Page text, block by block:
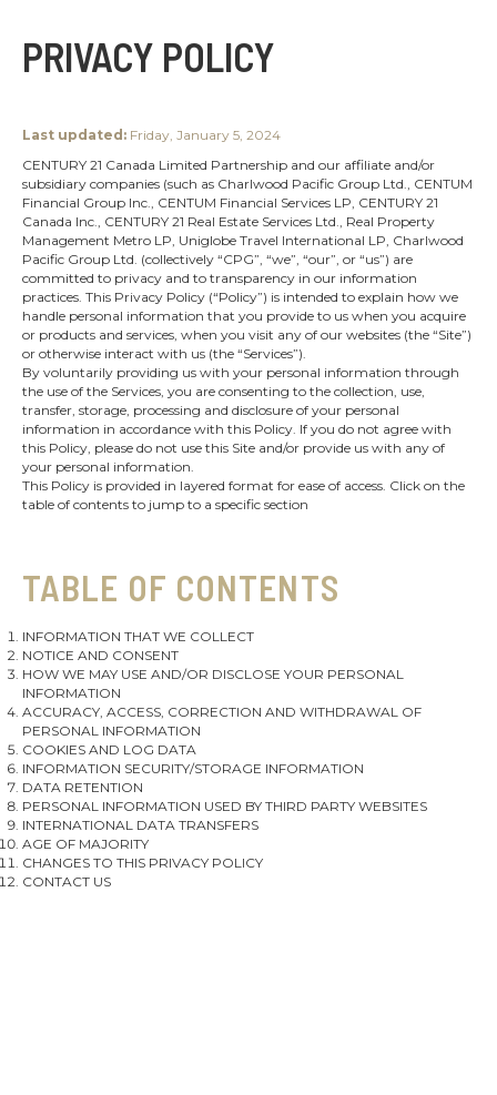
PRIVACY POLICY
Last updated: Friday, January 5, 2024
CENTURY 21 Canada Limited Partnership and our affiliate and/or
subsidiary companies (such as Charlwood Pacific Group Ltd., CENTUM
Financial Group Inc., CENTUM Financial Services LP, CENTURY 21
Canada Inc., CENTURY 21 Real Estate Services Ltd., Real Property
Management Metro LP, Uniglobe Travel International LP, Charlwood
Pacific Group Ltd. (collectively “CPG”, “we”, “our”, or “us”) are
committed to privacy and to transparency in our information
practices. This Privacy Policy (“Policy”) is intended to explain how we
handle personal information that you provide to us when you acquire
or products and services, when you visit any of our websites (the “Site”)
or otherwise interact with us (the “Services”).
By voluntarily providing us with your personal information through
the use of the Services, you are consenting to the collection, use,
transfer, storage, processing and disclosure of your personal
information in accordance with this Policy. If you do not agree with
this Policy, please do not use this Site and/or provide us with any of
your personal information.
This Policy is provided in layered format for ease of access. Click on the
table of contents to jump to a specific section
TABLE OF CONTENTS
INFORMATION THAT WE COLLECT
NOTICE AND CONSENT
HOW WE MAY USE AND/OR DISCLOSE YOUR PERSONAL
INFORMATION
ACCURACY, ACCESS, CORRECTION AND WITHDRAWAL OF
PERSONAL INFORMATION
COOKIES AND LOG DATA
INFORMATION SECURITY/STORAGE INFORMATION
DATA RETENTION
PERSONAL INFORMATION USED BY THIRD PARTY WEBSITES
INTERNATIONAL DATA TRANSFERS
AGE OF MAJORITY
CHANGES TO THIS PRIVACY POLICY
CONTACT US